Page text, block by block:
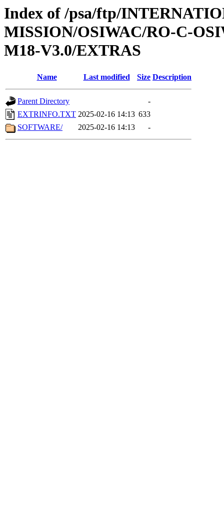
Index of /psa/ftp/
MISSION/OSIWAC/RO-C-
M18-V3.0/EXTRAS
Name Last modified Size Description
Parent Directory
-
EXTRINFO.TXT 2025-02-16 14:13 633
SOFTWARE/
2025-02-16 14:13 -